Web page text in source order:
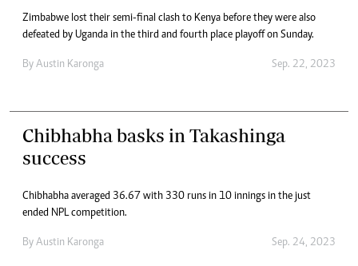
Zimbabwe lost their semi-final clash to Kenya before they were also
defeated by Uganda in the third and fourth place playoff on Sunday.
By Austin Karonga Sep. 22, 2023
Chibhabha basks in Takashinga
success
Chibhabha averaged 36.67 with 330 runs in 10 innings in the just
ended NPL competition.
By Austin Karonga Sep. 24, 2023